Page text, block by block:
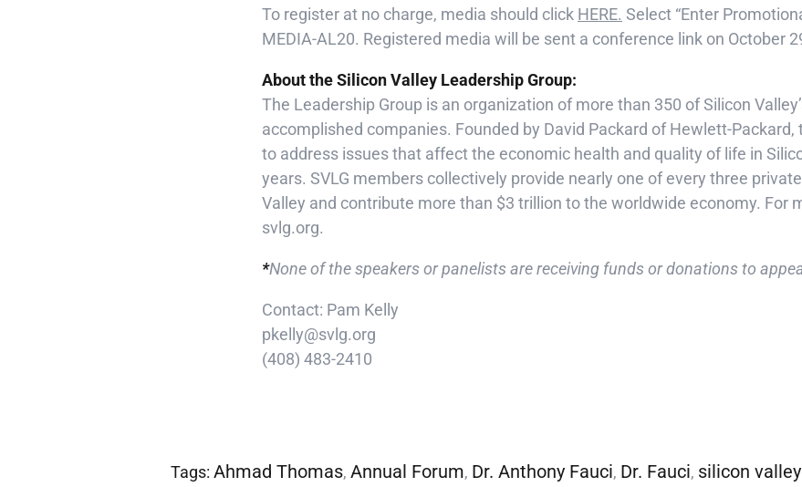
To register at no charge, media should click HERE. Select “Enter
MEDIA-AL20. Registered media will be sent a conference link on October
About the Silicon Valley Leadership Group:
The Leadership Group is an organization of more than 350 of Silicon
accomplished companies. Founded by David Packard of Hewlett-Packard,
to address issues that affect the economic health and quality of life in
years. SVLG members collectively provide nearly one of every three
Valley and contribute more than $3 trillion to the worldwide economy. For
svlg.org.
*None of the speakers or panelists are receiving funds or donations to
Contact: Pam Kelly
pkelly@svlg.org
(408) 483-2410
Tags: Ahmad Thomas, Annual Forum, Dr. Anthony Fauci, Dr. Fauci, silicon valley